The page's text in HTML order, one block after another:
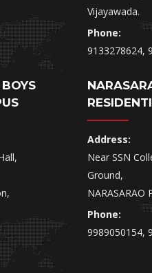
Vijayawada.
Phone:
9133278624,
Address:
Near SSN
Ground,
NARASARAO
Phone:
9989050154,